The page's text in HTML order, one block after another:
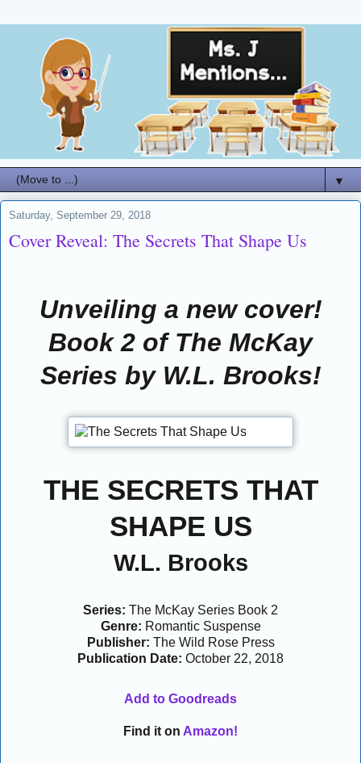
▼
Saturday, September 29, 2018
Cover Reveal: The Secrets That Shape Us
Unveiling a new cover!
Book 2 of The McKay
Series by W.L. Brooks!
THE SECRETS THAT
SHAPE US
W.L. Brooks
Series: The McKay Series Book 2
Genre: Romantic Suspense
Publisher: The Wild Rose Press
Publication Date: October 22, 2018
Add to Goodreads
Find it on Amazon!